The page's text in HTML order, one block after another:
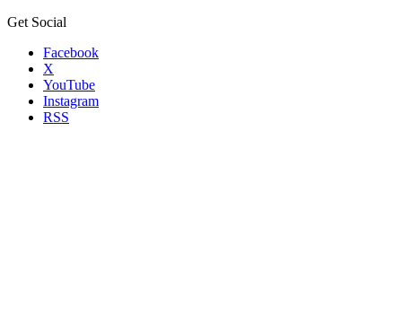
Get Social
Facebook
X
YouTube
Instagram
RSS